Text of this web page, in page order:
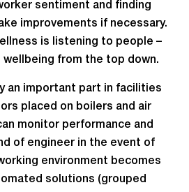
sentiment and finding
improvements if necessary.
is listening to people –
wellbeing from the top down.
an important part in facilities
placed on boilers and air
monitor performance and
of engineer in the event of
environment becomes
solutions (grouped